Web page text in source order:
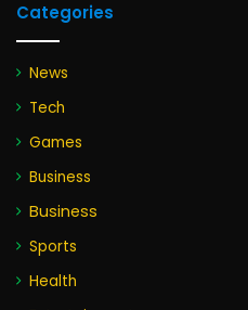
Categories
News
Tech
Games
Business
Business
Sports
Health